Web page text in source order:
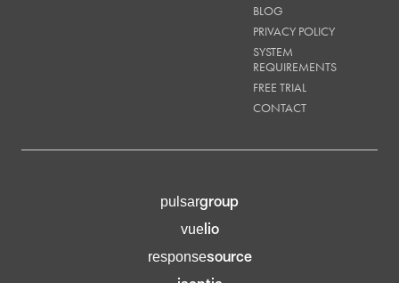
BLOG
PRIVACY POLICY
SYSTEM
REQUIREMENTS
FREE TRIAL
CONTACT
pulsargroup
vuelio
responsesource